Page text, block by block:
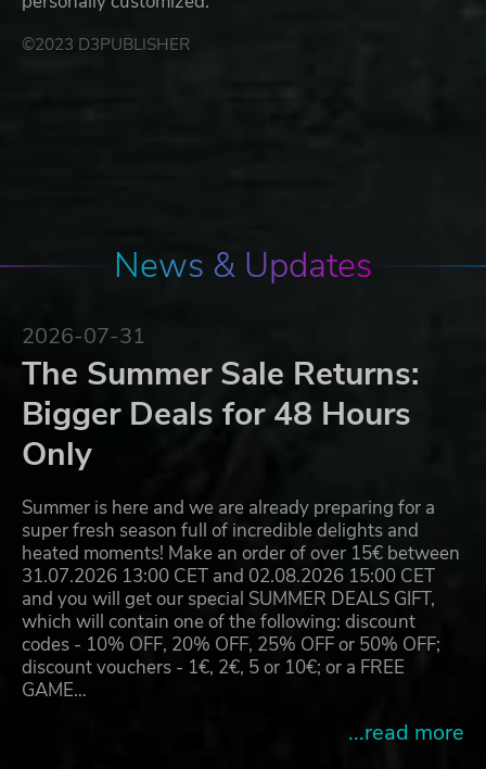
©2023 D3PUBLISHER
News & Updates
2026-07-31
The Summer Sale Returns:
Bigger Deals for 48 Hours
Only
Summer is here and we are already preparing for a
super fresh season full of incredible delights and
heated moments! Make an order of over 15€ between
31.07.2026 13:00 CET and 02.08.2026 15:00 CET
and you will get our special SUMMER DEALS GIFT,
which will contain one of the following: discount
codes - 10% OFF, 20% OFF, 25% OFF or 50% OFF;
discount vouchers - 1€, 2€, 5 or 10€; or a FREE
GAME…
...read more